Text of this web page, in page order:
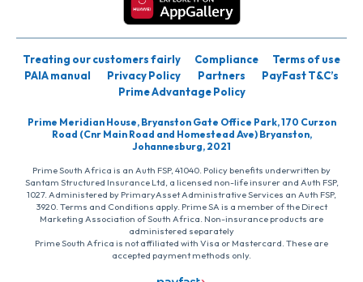
Treating our customers fairly Compliance
Terms of use
PAIA manual
Privacy Policy Partners
PayFast T&C’s
Prime Advantage Policy
Prime Meridian House, Bryanston Gate Office Park, 170 Curzon
Road (Cnr Main Road and Homestead Ave) Bryanston,
Johannesburg, 2021
Prime South Africa is an Auth FSP, 41040. Policy benefits underwritten by
Santam Structured Insurance Ltd, a licensed non-life insurer and Auth FSP,
1027. Administered by PrimaryAsset Administrative Services an Auth FSP,
3920. Terms and Conditions apply. Prime SA is a member of the Direct
Marketing Association of South Africa. Non-insurance products are
administered separately
Prime South Africa is not affiliated with Visa or Mastercard. These are
accepted payment methods only.